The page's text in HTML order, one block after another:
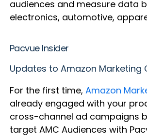
audiences and measure data
electronics, automotive,
Pacvue Insider
Updates to Amazon Marketing
For the first time, Amazon
already engaged with your
cross-channel ad campaigns
target AMC Audiences with